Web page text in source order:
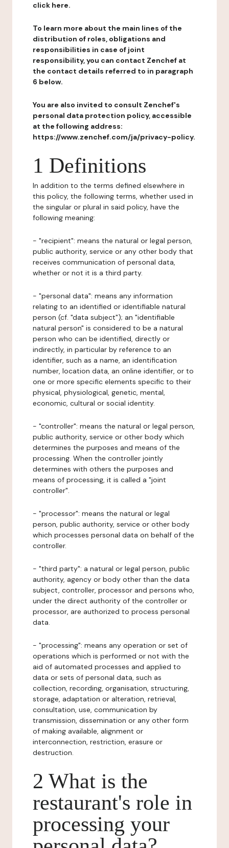
click here.
To learn more about the main lines of the
distribution of roles, obligations and
responsibilities in case of joint
responsibility, you can contact Zenchef at
the contact details referred to in paragraph
6 below.
You are also invited to consult Zenchef's
personal data protection policy, accessible
at the following address:
https://www.zenchef.com/ja/privacy-policy.
1 Definitions
In addition to the terms defined elsewhere in
this policy, the following terms, whether used in
the singular or plural in said policy, have the
following meaning:
- "recipient": means the natural or legal person,
public authority, service or any other body that
receives communication of personal data,
whether or not it is a third party.
- "personal data": means any information
relating to an identified or identifiable natural
person (cf. "data subject"); an "identifiable
natural person" is considered to be a natural
person who can be identified, directly or
indirectly, in particular by reference to an
identifier, such as a name, an identification
number, location data, an online identifier, or to
one or more specific elements specific to their
physical, physiological, genetic, mental,
economic, cultural or social identity.
- "controller": means the natural or legal person,
public authority, service or other body which
determines the purposes and means of the
processing. When the controller jointly
determines with others the purposes and
means of processing, it is called a "joint
controller".
- "processor": means the natural or legal
person, public authority, service or other body
which processes personal data on behalf of the
controller.
- "third party": a natural or legal person, public
authority, agency or body other than the data
subject, controller, processor and persons who,
under the direct authority of the controller or
processor, are authorized to process personal
data.
- "processing": means any operation or set of
operations which is performed or not with the
aid of automated processes and applied to
data or sets of personal data, such as
collection, recording, organisation, structuring,
storage, adaptation or alteration, retrieval,
consultation, use, communication by
transmission, dissemination or any other form
of making available, alignment or
interconnection, restriction, erasure or
destruction.
2 What is the
restaurant's role in
processing your